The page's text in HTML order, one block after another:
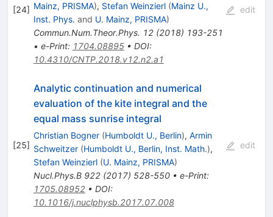
[24] Mainz, PRISMA), Stefan Weinzierl (Mainz U.,
Inst. Phys. and U. Mainz, PRISMA)
Commun.Num.Theor.Phys. 12(2018) 193-251
• e-Print: 1704.08895• DOI:
10.4310/CNTP.2018.v12.n2.a1
edit
[25]
Analytic continuation and numerical
evaluation of the kite integral and the
equal mass sunrise integral
Christian Bogner (Humboldt U., Berlin), Armin
Schweitzer (Humboldt U., Berlin, Inst. Math.),
Stefan Weinzierl (U. Mainz, PRISMA)
Nucl.Phys.B 922(2017) 528-550• e-Print:
1705.08952• DOI:
10.1016/j.nuclphysb.2017.07.008
edit